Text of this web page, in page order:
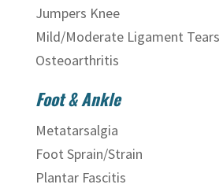
Jumpers Knee
Mild/Moderate Ligament Tears
Osteoarthritis
Foot & Ankle
Metatarsalgia
Foot Sprain/Strain
Plantar Fascitis